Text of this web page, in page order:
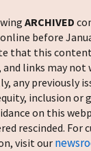
ARCHIVED
before
that this
and links may not
any previously
inclusion or
on this
rescinded. For
visit our